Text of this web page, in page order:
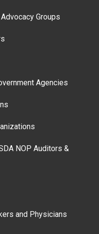
Groups
Agencies
NOP Auditors &
and Physicians